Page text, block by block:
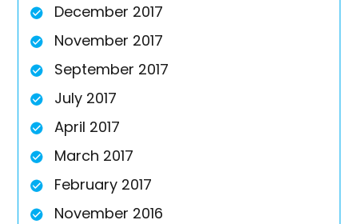
December 2017
November 2017
September 2017
July 2017
April 2017
March 2017
February 2017
November 2016